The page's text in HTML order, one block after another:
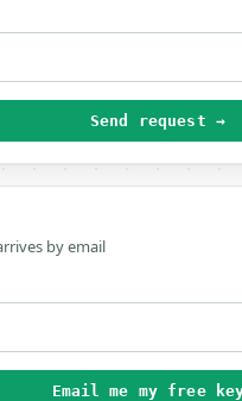
Send request →
by email
Email me my free